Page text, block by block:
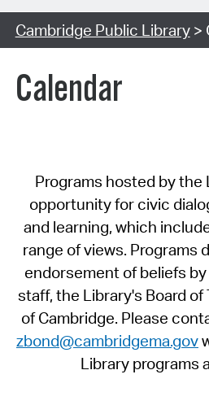
Cambridge Public Library>
Calendar
Programs hosted by the
opportunity for civic
and learning, which
range of views. Programs
endorsement of beliefs
staff, the Library's Board
of Cambridge. Please
zbond@cambridgema.gov
Library programs